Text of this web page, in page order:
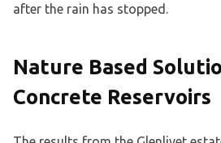
after the rain has stopped.
Nature Based
Concrete Reservoirs